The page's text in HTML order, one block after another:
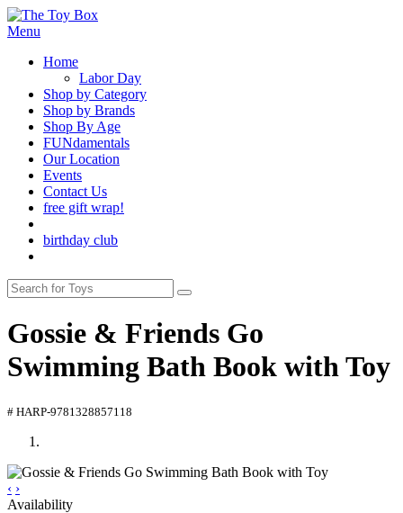
Menu
Home
Labor Day
Shop by Category
Shop by Brands
Shop By Age
FUNdamentals
Our Location
Events
Contact Us
free gift wrap!
birthday club
Gossie & Friends Go
Swimming Bath Book with Toy
# HARP-9781328857118
‹ ›
Availability